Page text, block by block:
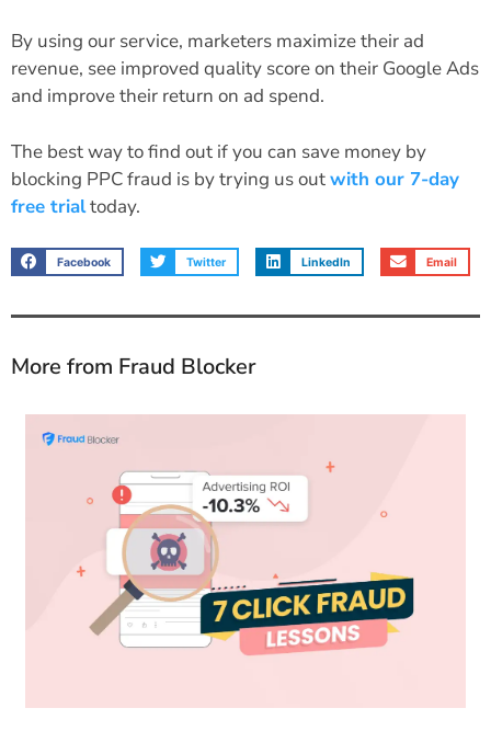
By using our service, marketers maximize their ad
revenue, see improved quality score on their Google Ads
and improve their return on ad spend.
The best way to find out if you can save money by
blocking PPC fraud is by trying us outwith our 7-day
free trialtoday.
Facebook Twitter LinkedIn Email
More from Fraud Blocker